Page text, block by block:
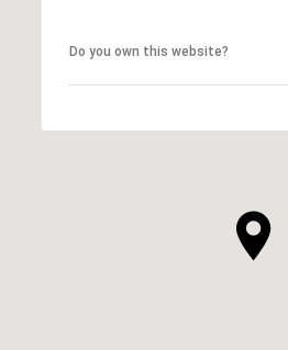
Do you own this website?